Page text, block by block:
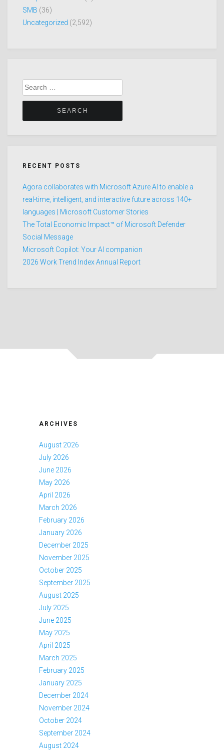
SMB (36)
Uncategorized (2,592)
Search
for:
RECENT POSTS
Agora collaborates with Microsoft Azure AI to enable a
real-time, intelligent, and interactive future across 140+
languages | Microsoft Customer Stories
The Total Economic Impact™ of Microsoft Defender
Social Message
Microsoft Copilot: Your AI companion
2026 Work Trend Index Annual Report
ARCHIVES
August 2026
July 2026
June 2026
May 2026
April 2026
March 2026
February 2026
January 2026
December 2025
November 2025
October 2025
September 2025
August 2025
July 2025
June 2025
May 2025
April 2025
March 2025
February 2025
January 2025
December 2024
November 2024
October 2024
September 2024
August 2024